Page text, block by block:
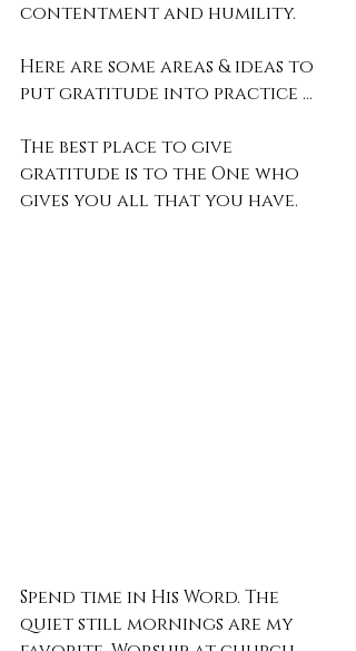
contentment and humility.
Here are some areas & ideas to
put gratitude into practice …
The best place to give
gratitude is to the One who
gives you all that you have.
Spend time in His Word. The
quiet still mornings are my